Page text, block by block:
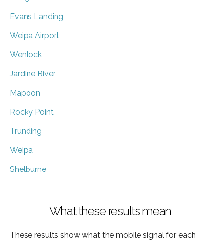
Evans Landing
Weipa Airport
Wenlock
Jardine River
Mapoon
Rocky Point
Trunding
Weipa
Shelburne
What these results mean
These results show what the mobile signal for each